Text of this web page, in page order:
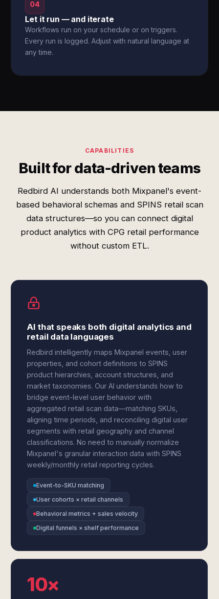
04
Let it run — and iterate
Workflows run on your schedule or on triggers.
Every run is logged. Adjust with natural language at
any time.
CAPABILITIES
Built for data-driven teams
Redbird AI understands both Mixpanel's event-
based behavioral schemas and SPINS retail scan
data structures—so you can connect digital
product analytics with CPG retail performance
without custom ETL.
AI that speaks both digital analytics and
retail data languages
Redbird intelligently maps Mixpanel events, user
properties, and cohort definitions to SPINS
product hierarchies, account structures, and
market taxonomies. Our AI understands how to
bridge event-level user behavior with
aggregated retail scan data—matching SKUs,
aligning time periods, and reconciling digital user
segments with retail geography and channel
classifications. No need to manually normalize
Mixpanel's granular interaction data with SPINS
weekly/monthly retail reporting cycles.
Event-to-SKU matching
User cohorts × retail channels
Behavioral metrics + sales velocity
Digital funnels × shelf performance
10×